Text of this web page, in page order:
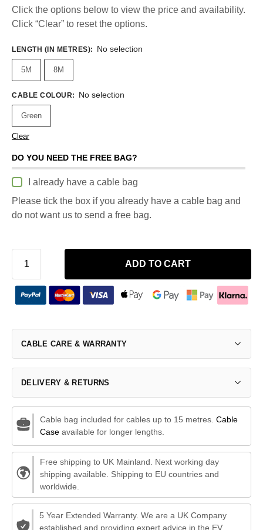
Click the options below to view the price and availability.
Click “Clear” to reset the options.
LENGTH (IN METRES): No selection
5M 8M
CABLE COLOUR: No selection
Green
Clear
DO YOU NEED THE FREE BAG?
I already have a cable bag
Please tick the box if you already have a cable bag and
do not want us to send a free bag.
ADD TO CART
CABLE CARE & WARRANTY
DELIVERY & RETURNS
Cable bag included for cables up to 15 metres. Cable
Caseavailable for longer lengths.
Free shipping to UK Mainland. Next working day
shipping available. Shipping to EU countries and
worldwide.
5 Year Extended Warranty. We are a UK Company
established and providing expert advice in the EV